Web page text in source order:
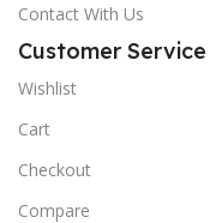
Contact With Us
Customer Service
Wishlist
Cart
Checkout
Compare